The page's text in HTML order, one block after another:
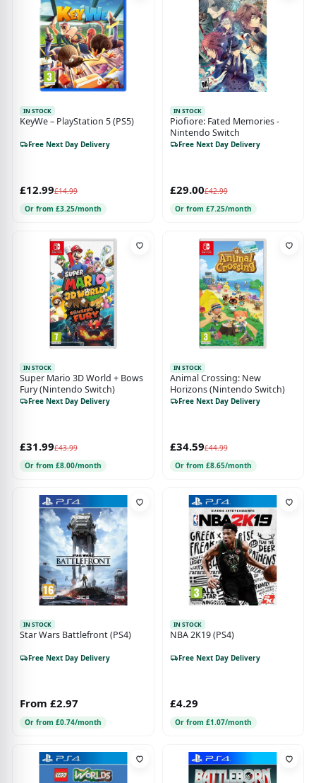
IN STOCK
KeyWe – PlayStation 5 (PS5)
Free Next Day Delivery
£12.99£14.99
Or from £3.25/month
IN STOCK
Piofiore: Fated Memories -
Nintendo Switch
Free Next Day Delivery
£29.00£42.99
Or from £7.25/month
IN STOCK
Super Mario 3D World + Bows
Fury (Nintendo Switch)
Free Next Day Delivery
£31.99£43.99
Or from £8.00/month
IN STOCK
Animal Crossing: New
Horizons (Nintendo Switch)
Free Next Day Delivery
£34.59£44.99
Or from £8.65/month
IN STOCK
Star Wars Battlefront (PS4)
Free Next Day Delivery
From £2.97
Or from £0.74/month
IN STOCK
NBA 2K19 (PS4)
Free Next Day Delivery
£4.29
Or from £1.07/month